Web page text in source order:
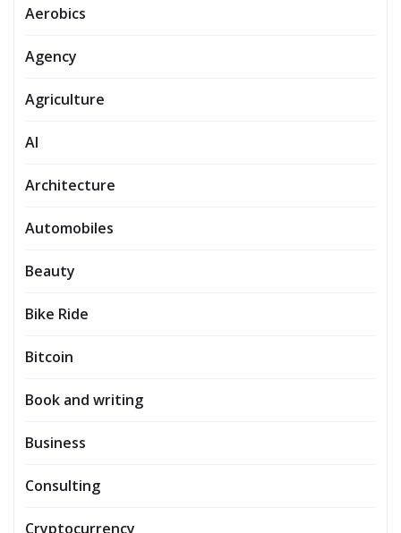
Aerobics
Agency
Agriculture
AI
Architecture
Automobiles
Beauty
Bike Ride
Bitcoin
Book and writing
Business
Consulting
Cryptocurrency